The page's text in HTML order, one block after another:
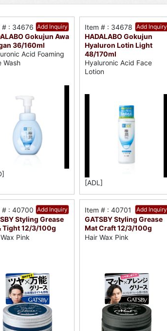
Add Inquiry
# : 34676
Gokujun Awa
36/160ml
Acid Foaming
Wash
Add Inquiry
Item # : 34678
HADALABO Gokujun
Hyaluron Lotin Light
48/170ml
Hyaluronic Acid Face
Lotion
[ADL]
Add Inquiry
# : 40700
Styling Grease
Tight 12/3/100g
Pink
Add Inquiry
Item # : 40701
GATSBY Styling Grease
Mat Craft 12/3/100g
Hair Wax Pink